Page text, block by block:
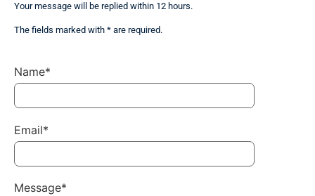
Your message will be replied within 12 hours.
The fields marked with * are required.
Name*
Email*
Message*